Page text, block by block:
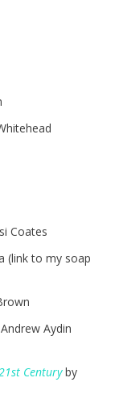
Coates
(link to my soap
Aydin
Centuryby